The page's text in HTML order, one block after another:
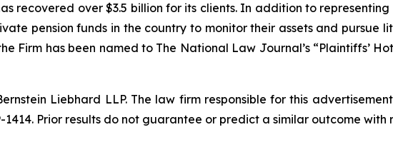
recovered over $3.5 billion for its clients. In addition to
pension funds in the country to monitor their assets and pursue
Firm has been named to The National Law Journal’s “Plaintiffs’
Liebhard LLP. The law firm responsible for this
1414. Prior results do not guarantee or predict a similar outcome